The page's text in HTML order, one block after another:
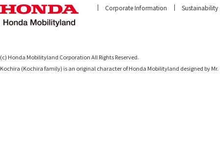
Corporate Information Sustainability
(c) Honda Mobilityland Corporation All Rights Reserved.
Kochira (Kochira family) is an original character of Honda Mobilityland designed by Mr.